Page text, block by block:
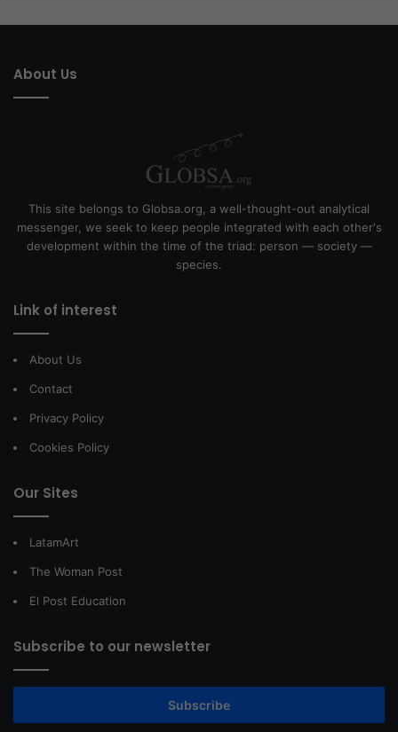
About Us
This site belongs to Globsa.org, a well-thought-out analytical
messenger, we seek to keep people integrated with each other's
development within the time of the triad: person — society —
species.
Link of interest
About Us
Contact
Privacy Policy
Cookies Policy
Our Sites
LatamArt
The Woman Post
El Post Education
Subscribe to our newsletter
Subscribe